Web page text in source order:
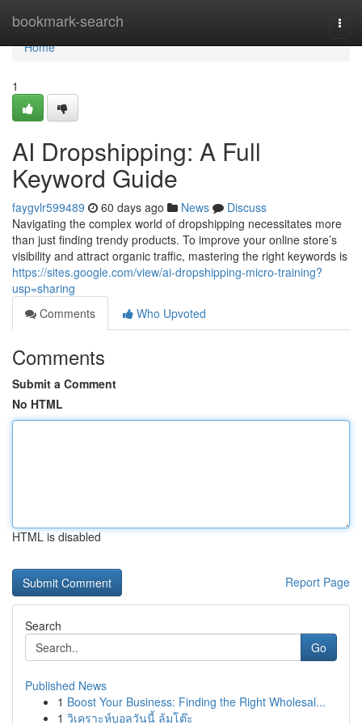
bookmark-search
Home
Home
1
AI Dropshipping: A Full
Keyword Guide
faygvlr599489 60 days ago News
Discuss
Navigating the complex world of dropshipping necessitates more
than just finding trendy products. To improve your online store’s
visibility and attract organic traffic, mastering the right keywords is
https://sites.google.com/view/ai-dropshipping-micro-training?
usp=sharing
Comments
Who Upvoted
Comments
Submit a Comment
No HTML
HTML is disabled
Report Page
Search
Go
Published News
1 Boost Your Business: Finding the Right Wholesal...
1 วิเคราะห์บอลวันนี้ ล้มโต๊ะ